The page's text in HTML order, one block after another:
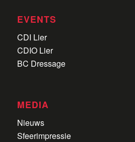
EVENTS
CDI Lier
CDIO Lier
BC Dressage
MEDIA
Nieuws
Sfeerimpressie